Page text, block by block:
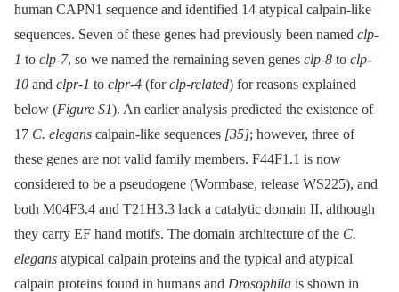
human CAPN1 sequence and identified 14 atypical calpain-like
sequences. Seven of these genes had previously been named clp-
1 to clp-7, so we named the remaining seven genes clp-8 to clp-
10 and clpr-1 to clpr-4 (forclp-related) for reasons explained
below (Figure S1). An earlier analysis predicted the existence of
17 C. elegans calpain-like sequences [35]; however, three of
these genes are not valid family members. F44F1.1 is now
considered to be a pseudogene (Wormbase, release WS225), and
both M04F3.4 and T21H3.3 lack a catalytic domain II, although
they carry EF hand motifs. The domain architecture of the C.
elegans atypical calpain proteins and the typical and atypical
calpain proteins found in humans and Drosophila is shown in